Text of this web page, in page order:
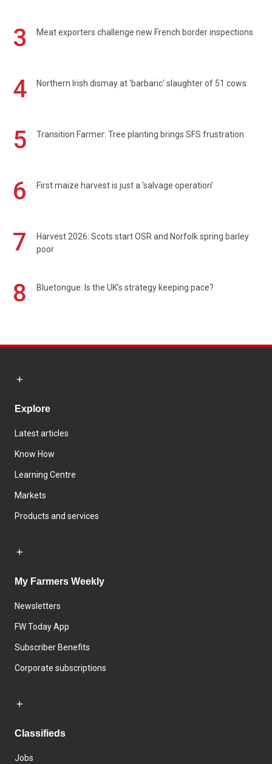
3 Meat exporters challenge new French border inspections
4 Northern Irish dismay at 'barbaric' slaughter of 51 cows
5 Transition Farmer: Tree planting brings SFS frustration
6 First maize harvest is just a 'salvage operation'
7
Harvest 2026: Scots start OSR and Norfolk spring barley
poor
8 Bluetongue: Is the UK’s strategy keeping pace?
Explore
Latest articles
Know How
Learning Centre
Markets
Products and services
My Farmers Weekly
Newsletters
FW Today App
Subscriber Benefits
Corporate subscriptions
Classifieds
Jobs